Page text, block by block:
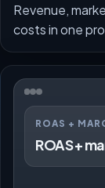
Revenue,
costs in one
ROAS +
ROAS +